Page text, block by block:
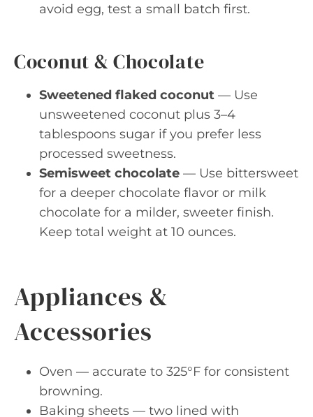
avoid egg, test a small batch first.
Coconut & Chocolate
Sweetened flaked coconut — Use
unsweetened coconut plus 3–4
tablespoons sugar if you prefer less
processed sweetness.
Semisweet chocolate — Use bittersweet
for a deeper chocolate flavor or milk
chocolate for a milder, sweeter finish.
Keep total weight at 10 ounces.
Appliances &
Accessories
Oven — accurate to 325°F for consistent
browning.
Baking sheets — two lined with